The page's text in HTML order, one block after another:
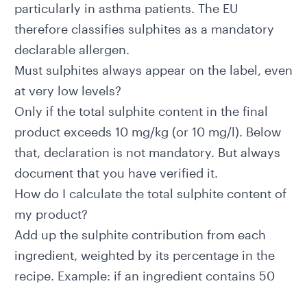
particularly in asthma patients. The EU
therefore classifies sulphites as a mandatory
declarable allergen.
Must sulphites always appear on the label, even
at very low levels?
Only if the total sulphite content in the final
product exceeds 10 mg/kg (or 10 mg/l). Below
that, declaration is not mandatory. But always
document that you have verified it.
How do I calculate the total sulphite content of
my product?
Add up the sulphite contribution from each
ingredient, weighted by its percentage in the
recipe. Example: if an ingredient contains 50